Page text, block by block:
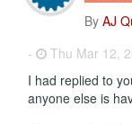
By AJ
-
Thu Mar 12,
I had replied to
anyone else is